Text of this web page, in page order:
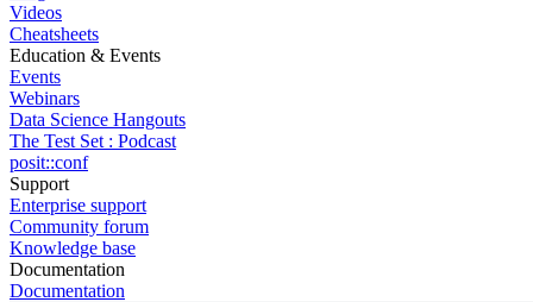
Videos
Cheatsheets
Education & Events
Events
Webinars
Data Science Hangouts
The Test Set : Podcast
posit::conf
Support
Enterprise support
Community forum
Knowledge base
Documentation
Documentation